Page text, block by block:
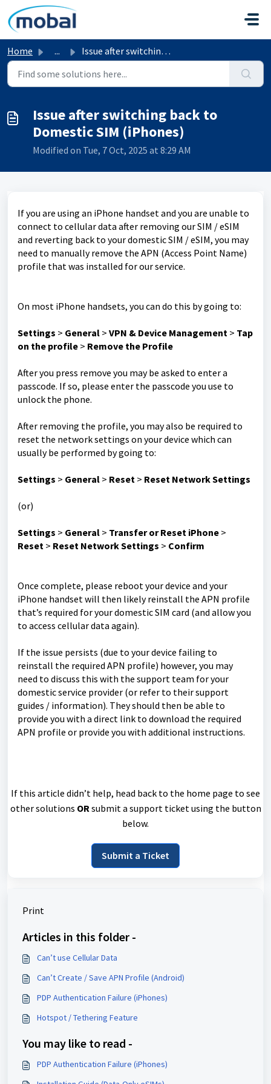
Skip to main content
Home ... Issue after switching back to Domestic SIM (iPhones)
Issue after switching back to
Domestic SIM (iPhones)
Modified on Tue, 7 Oct, 2025 at 8:29 AM
If you are using an iPhone handset and you are unable to
connect to cellular data after removing our SIM / eSIM
and reverting back to your domestic SIM / eSIM, you may
need to manually remove the APN (Access Point Name)
profile that was installed for our service.
On most iPhone handsets, you can do this by going to:
Settings > General > VPN & Device Management > Tap
on the profile > Remove the Profile
After you press remove you may be asked to enter a
passcode. If so, please enter the passcode you use to
unlock the phone.
After removing the profile, you may also be required to
reset the network settings on your device which can
usually be performed by going to:
Settings > General > Reset > Reset Network Settings
(or)
Settings > General > Transfer or Reset iPhone >
Reset > Reset Network Settings > Confirm
Once complete, please reboot your device and your
iPhone handset will then likely reinstall the APN profile
that’s required for your domestic SIM card (and allow you
to access cellular data again).
If the issue persists (due to your device failing to
reinstall the required APN profile) however, you may
need to discuss this with the support team for your
domestic service provider (or refer to their support
guides / information). They should then be able to
provide you with a direct link to download the required
APN profile or provide you with additional instructions.
If this article didn’t help, head back to the home page to see
other solutions ORsubmit a support ticket using the button
below.
Submit a Ticket
Print
Articles in this folder -
Can’t use Cellular Data
Can’t Create / Save APN Profile (Android)
PDP Authentication Failure (iPhones)
Hotspot / Tethering Feature
You may like to read -
PDP Authentication Failure (iPhones)